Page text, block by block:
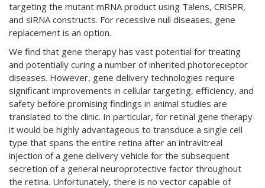
targeting the mutant mRNA product using Talens, CRISPR,
and siRNA constructs. For recessive null diseases, gene
replacement is an option.
We find that gene therapy has vast potential for treating
and potentially curing a number of inherited photoreceptor
diseases. However, gene delivery technologies require
significant improvements in cellular targeting, efficiency, and
safety before promising findings in animal studies are
translated to the clinic. In particular, for retinal gene therapy
it would be highly advantageous to transduce a single cell
type that spans the entire retina after an intravitreal
injection of a gene delivery vehicle for the subsequent
secretion of a general neuroprotective factor throughout
the retina. Unfortunately, there is no vector capable of